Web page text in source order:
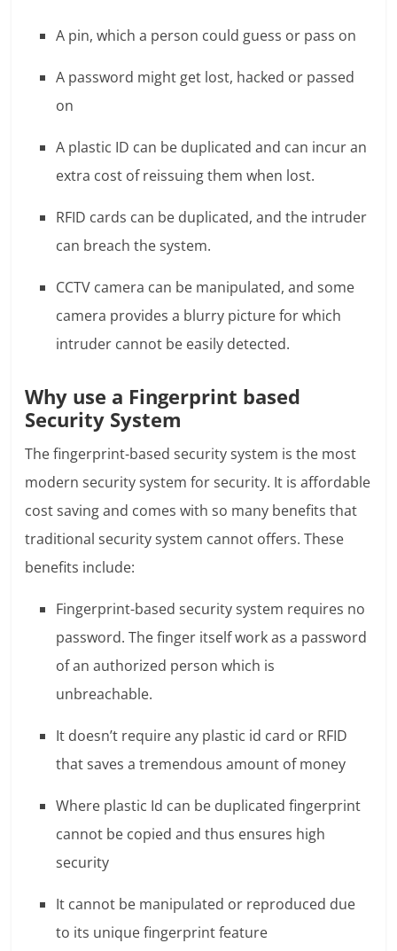
A pin, which a person could guess or pass on
A password might get lost, hacked or passed
on
A plastic ID can be duplicated and can incur an
extra cost of reissuing them when lost.
RFID cards can be duplicated, and the intruder
can breach the system.
CCTV camera can be manipulated, and some
camera provides a blurry picture for which
intruder cannot be easily detected.
Why use a Fingerprint based
Security System
The fingerprint-based security system is the most
modern security system for security. It is affordable
cost saving and comes with so many benefits that
traditional security system cannot offers. These
benefits include:
Fingerprint-based security system requires no
password. The finger itself work as a password
of an authorized person which is
unbreachable.
It doesn’t require any plastic id card or RFID
that saves a tremendous amount of money
Where plastic Id can be duplicated fingerprint
cannot be copied and thus ensures high
security
It cannot be manipulated or reproduced due
to its unique fingerprint feature